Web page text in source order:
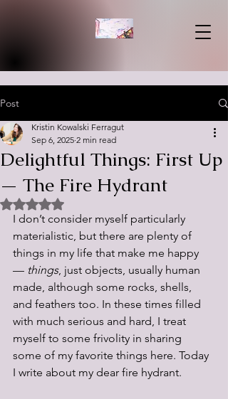
Post
Delightful Things: First Up
— The Fire Hydrant
Kristin Kowalski Ferragut
Sep 6, 2025 2 min read
Rated NaN out of 5 stars.
I don’t consider myself particularly
materialistic, but there are plenty of
things in my life that make me happy
— things, just objects, usually human
made, although some rocks, shells,
and feathers too. In these times filled
with much serious and hard, I treat
myself to some frivolity in sharing
some of my favorite things here. Today
I write about my dear fire hydrant.